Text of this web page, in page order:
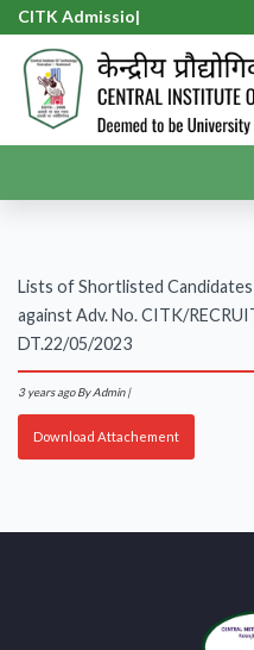
CITK Admission
Lists of Shortlisted
against Adv. No. CITK/
DT.22/05/2023
3 years ago By Admin |
Download Attachement